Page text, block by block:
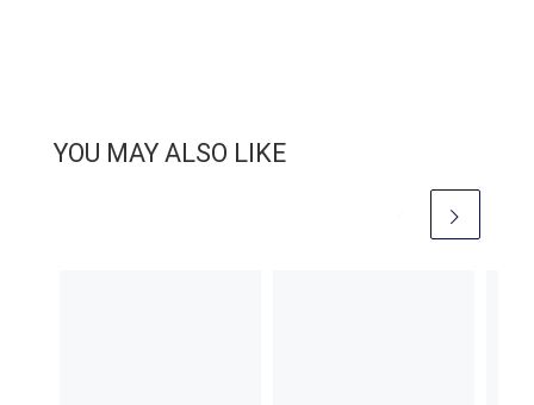
YOU MAY ALSO LIKE